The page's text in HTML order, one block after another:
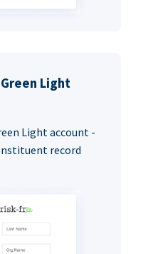
Light
Light account -
record